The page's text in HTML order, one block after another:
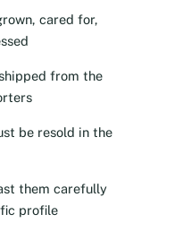
cared for,
from the
be resold in the
them carefully
profile